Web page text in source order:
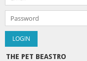
THE PET BEASTRO